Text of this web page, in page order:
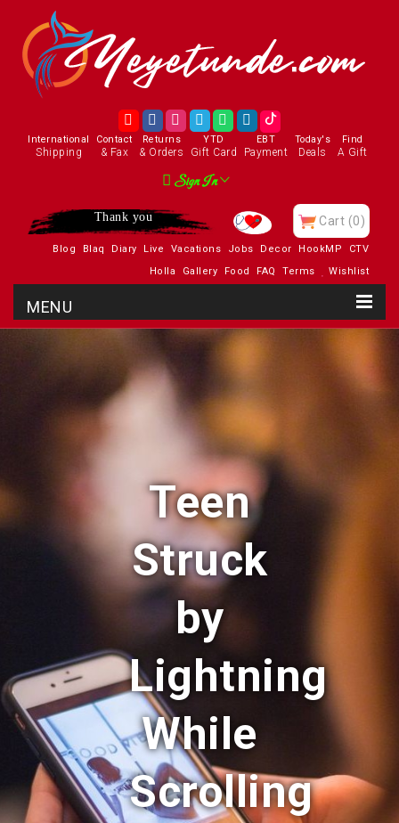
International
Shipping
Contact
& Fax
Returns
& Orders
YTD
Gift Card
EBT
Payment
Today's
Deals
Find
A Gift
Sign In
Thank you Cart (0)
Blog Blaq Diary Live Vacations Jobs Decor HookMP
CTV
Holla
Gallery Food FAQ Terms Wishlist
Teen
Struck
by
Lightning
While
Scrolling